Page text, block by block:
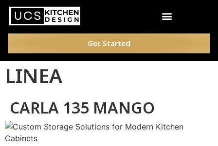
Get Started
LINEA
CARLA 135 MANGO